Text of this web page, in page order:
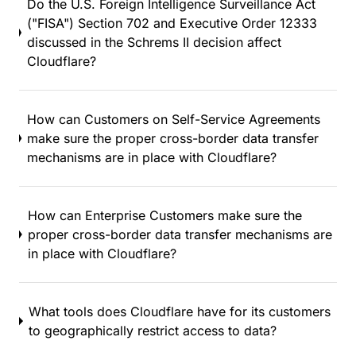
Do the U.S. Foreign Intelligence Surveillance Act
("FISA") Section 702 and Executive Order 12333
discussed in the Schrems II decision affect
Cloudflare?
How can Customers on Self-Service Agreements
make sure the proper cross-border data transfer
mechanisms are in place with Cloudflare?
How can Enterprise Customers make sure the
proper cross-border data transfer mechanisms are
in place with Cloudflare?
What tools does Cloudflare have for its customers
to geographically restrict access to data?